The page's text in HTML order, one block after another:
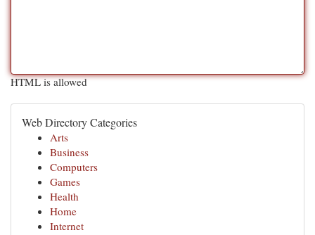
HTML is allowed
Web Directory Categories
Arts
Business
Computers
Games
Health
Home
Internet